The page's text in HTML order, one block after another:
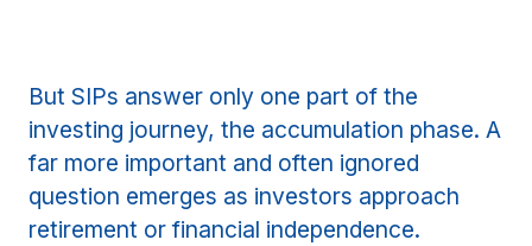
But SIPs answer only one part of the
investing journey, the accumulation phase. A
far more important and often ignored
question emerges as investors approach
retirement or financial independence.